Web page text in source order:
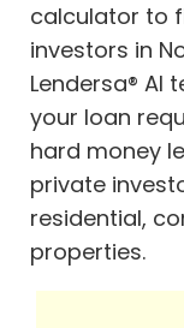
calculator to
investors in
Lendersa® AI
your loan
hard money
private
residential,
properties.